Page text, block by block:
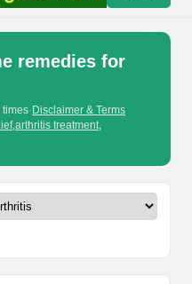
remedies for
times· Disclaimer & Terms
,arthritis treatment,